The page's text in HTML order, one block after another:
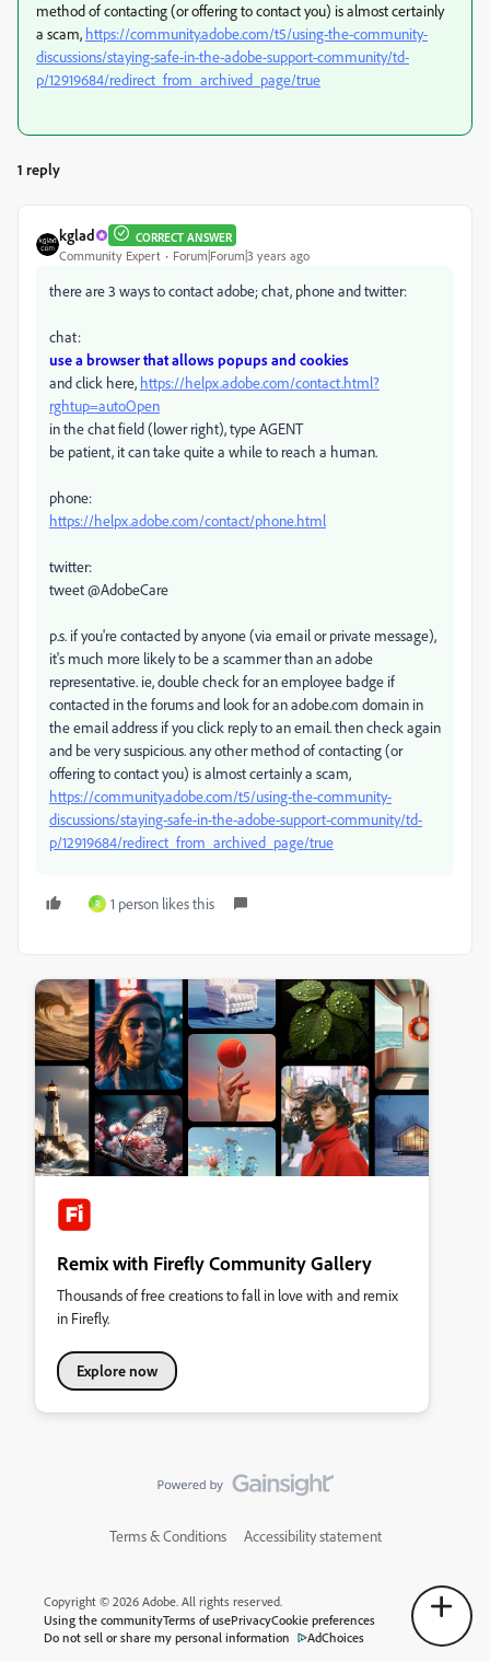
method of contacting (or offering to contact you) is almost certainly
a scam, https://community.adobe.com/t5/using-the-community-
discussions/staying-safe-in-the-adobe-support-community/td-
p/12919684/redirect_from_archived_page/true
1 reply
kglad CORRECT ANSWER
Community Expert Forum|Forum|3 years ago
there are 3 ways to contact adobe; chat, phone and twitter:
chat:
use a browser that allows popups and cookies
and click here, https://helpx.adobe.com/contact.html?
rghtup=autoOpen
in the chat field (lower right), type AGENT
be patient, it can take quite a while to reach a human.
phone:
https://helpx.adobe.com/contact/phone.html
twitter:
tweet @AdobeCare
p.s. if you're contacted by anyone (via email or private message),
it's much more likely to be a scammer than an adobe
representative. ie, double check for an employee badge if
contacted in the forums and look for an adobe.com domain in
the email address if you click reply to an email. then check again
and be very suspicious. any other method of contacting (or
offering to contact you) is almost certainly a scam,
https://community.adobe.com/t5/using-the-community-
discussions/staying-safe-in-the-adobe-support-community/td-
p/12919684/redirect_from_archived_page/true
R 1 person likes this
Remix with Firefly Community Gallery
Thousands of free creations to fall in love with and remix
in Firefly.
Explore now
Terms & Conditions Accessibility statement
Copyright © 2026 Adobe. All rights reserved.
Using the communityTerms of usePrivacyCookie preferences
Do not sell or share my personal information
AdChoices